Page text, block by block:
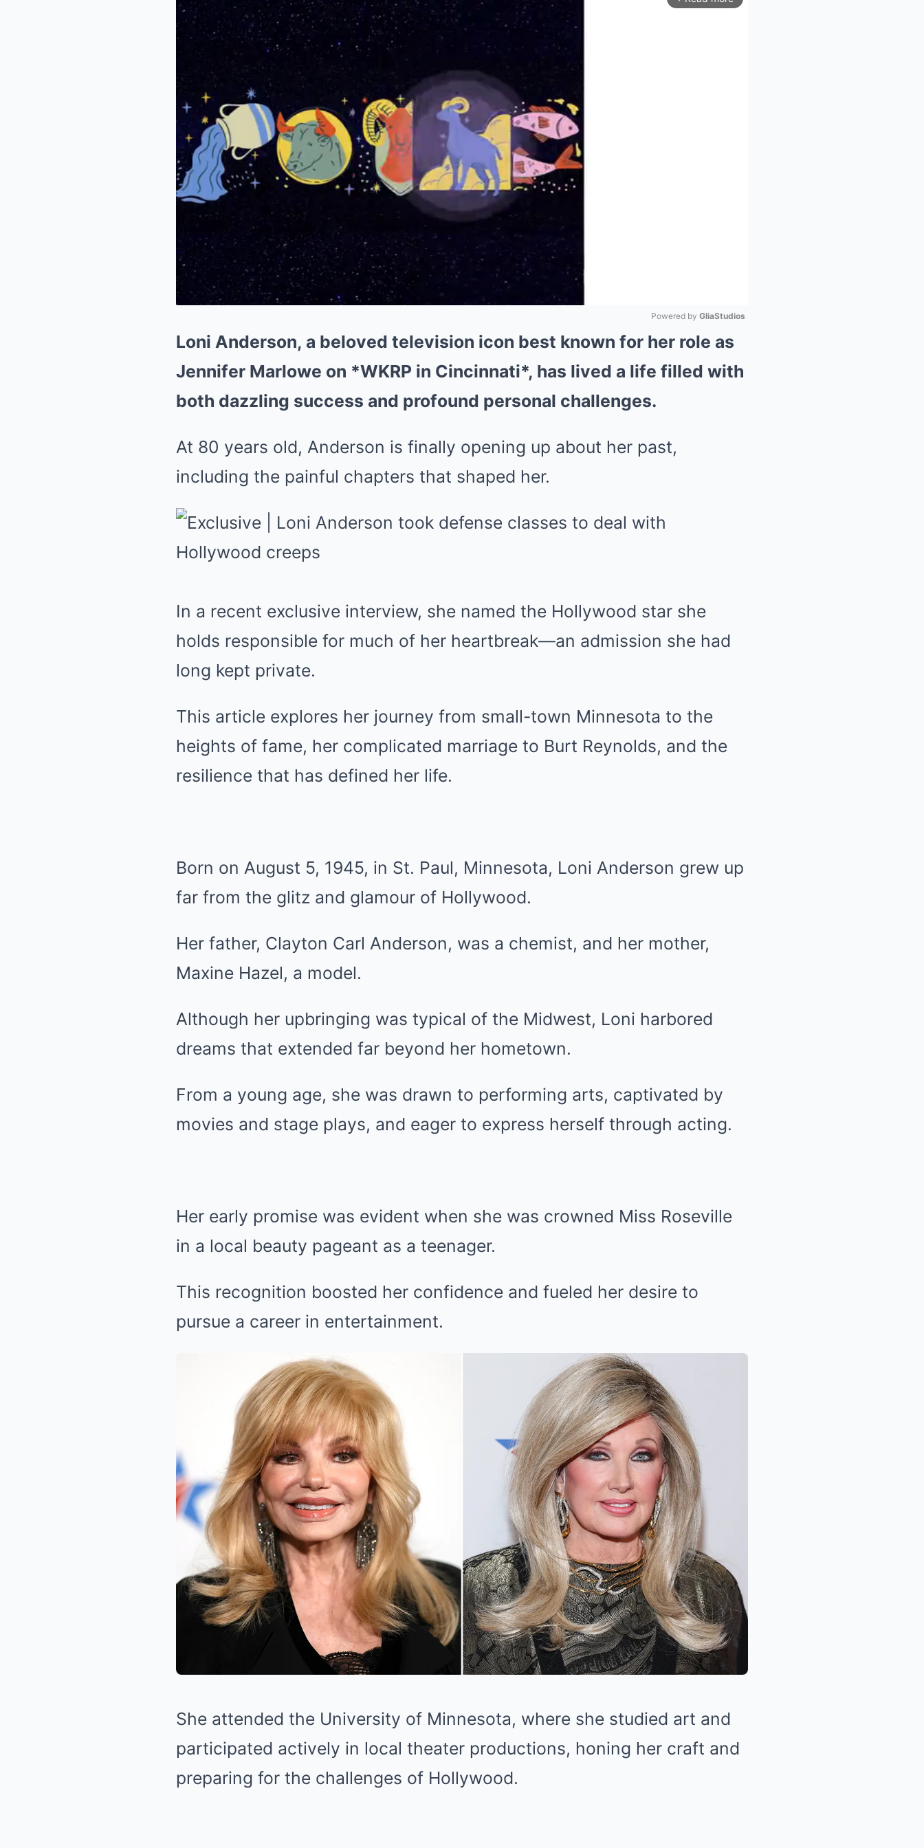
Powered by GliaStudios
Loni Anderson, a beloved television icon best known for her role as
Jennifer Marlowe on *WKRP in Cincinnati*, has lived a life filled with
both dazzling success and profound personal challenges.
At 80 years old, Anderson is finally opening up about her past,
including the painful chapters that shaped her.
In a recent exclusive interview, she named the Hollywood star she
holds responsible for much of her heartbreak—an admission she had
long kept private.
This article explores her journey from small-town Minnesota to the
heights of fame, her complicated marriage to Burt Reynolds, and the
resilience that has defined her life.
Born on August 5, 1945, in St. Paul, Minnesota, Loni Anderson grew up
far from the glitz and glamour of Hollywood.
Her father, Clayton Carl Anderson, was a chemist, and her mother,
Maxine Hazel, a model.
Although her upbringing was typical of the Midwest, Loni harbored
dreams that extended far beyond her hometown.
From a young age, she was drawn to performing arts, captivated by
movies and stage plays, and eager to express herself through acting.
Her early promise was evident when she was crowned Miss Roseville
in a local beauty pageant as a teenager.
This recognition boosted her confidence and fueled her desire to
pursue a career in entertainment.
She attended the University of Minnesota, where she studied art and
participated actively in local theater productions, honing her craft and
preparing for the challenges of Hollywood.